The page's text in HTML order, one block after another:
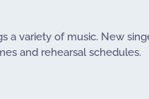
a variety of music. New
and rehearsal schedules.